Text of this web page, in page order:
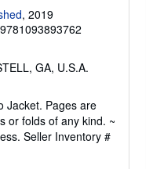
a
t
e
, 2019
GA, U.S.A.
Jacket. Pages are
or folds of any kind. ~
Seller Inventory #